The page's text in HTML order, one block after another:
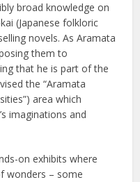
broad knowledge on
(Japanese folkloric
novels. As Aramata
them to
that he is part of the
the “Aramata
area which
imaginations and
on exhibits where
wonders – some